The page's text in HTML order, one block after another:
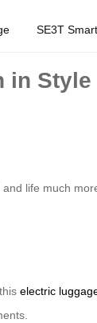
SE3T
in
life much
electric